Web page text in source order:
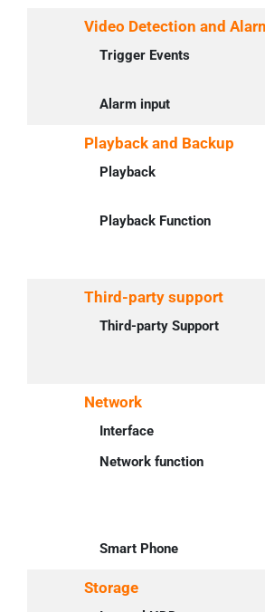
Video Detection and
Trigger Events
Alarm input
Playback and Backup
Playback
Playback Function
Third-party support
Third-party Support
Network
Interface
Network function
Smart Phone
Storage